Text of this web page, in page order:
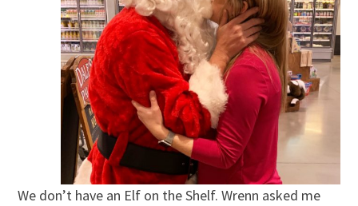
We don’t have an Elf on the Shelf. Wrenn asked me